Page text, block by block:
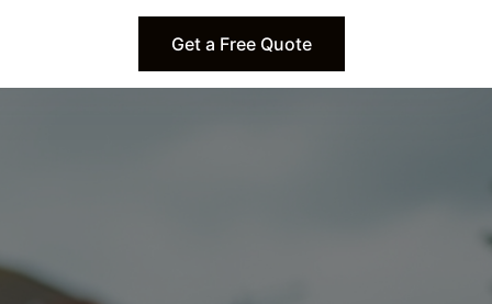
Get a Free Quote